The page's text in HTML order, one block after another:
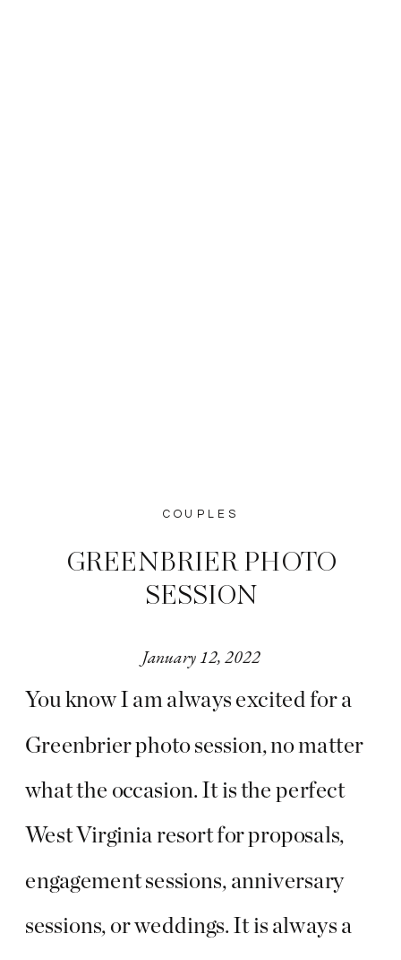
COUPLES
GREENBRIER PHOTO
SESSION
You know I am always excited for a
Greenbrier photo session, no matter
what the occasion. It is the perfect
West Virginia resort for proposals,
engagement sessions, anniversary
sessions, or weddings. It is always a
January 12, 2022